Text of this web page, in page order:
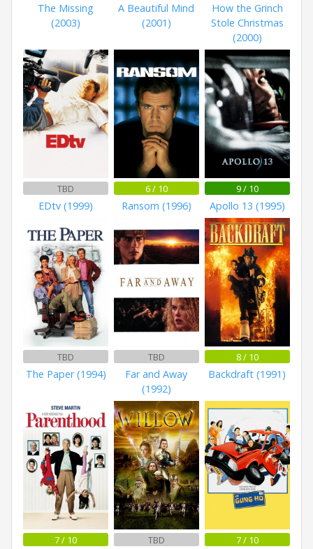
The Missing
(2003)
A Beautiful Mind
(2001)
How the Grinch
Stole Christmas
(2000)
TBD
EDtv (1999)
6 / 10
Ransom (1996)
9 / 10
Apollo 13 (1995)
TBD
The Paper (1994)
TBD
Far and Away
(1992)
8 / 10
Backdraft (1991)
7 / 10 TBD 7 / 10